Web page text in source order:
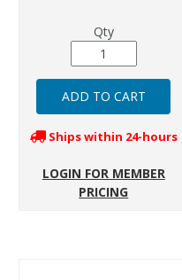
Qty
Ships within 24-hours
LOGIN FOR MEMBER
PRICING